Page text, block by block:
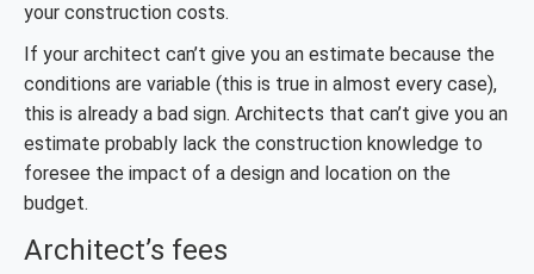
your construction costs.
If your architect can’t give you an estimate because the
conditions are variable (this is true in almost every case),
this is already a bad sign. Architects that can’t give you an
estimate probably lack the construction knowledge to
foresee the impact of a design and location on the
budget.
Architect’s fees